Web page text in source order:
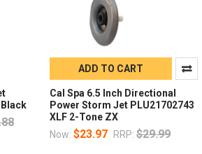
ADD TO CART
Cal Spa 6.5 Inch Directional
Power Storm Jet PLU21702743
XLF 2-Tone ZX
Now: $23.97 RRP: $29.99